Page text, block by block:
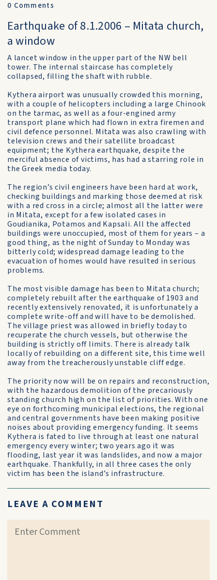
0 Comments
Earthquake of 8.1.2006 – Mitata church,
a window
A lancet window in the upper part of the NW bell
tower. The internal staircase has completely
collapsed, filling the shaft with rubble.
Kythera airport was unusually crowded this morning,
with a couple of helicopters including a large Chinook
on the tarmac, as well as a four-engined army
transport plane which had flown in extra firemen and
civil defence personnel. Mitata was also crawling with
television crews and their satellite broadcast
equipment; the Kythera earthquake, despite the
merciful absence of victims, has had a starring role in
the Greek media today.
The region’s civil engineers have been hard at work,
checking buildings and marking those deemed at risk
with a red cross in a circle; almost all the latter were
in Mitata, except for a few isolated cases in
Goudianika, Potamos and Kapsali. All the affected
buildings were unoccupied, most of them for years – a
good thing, as the night of Sunday to Monday was
bitterly cold; widespread damage leading to the
evacuation of homes would have resulted in serious
problems.
The most visible damage has been to Mitata church;
completely rebuilt after the earthquake of 1903 and
recently extensively renovated, it is unfortunately a
complete write-off and will have to be demolished.
The village priest was allowed in briefly today to
recuperate the church vessels, but otherwise the
building is strictly off limits. There is already talk
locally of rebuilding on a different site, this time well
away from the treacherously unstable cliff edge.
The priority now will be on repairs and reconstruction,
with the hazardous demolition of the precariously
standing church high on the list of priorities. With one
eye on forthcoming municipal elections, the regional
and central governments have been making positive
noises about providing emergency funding. It seems
Kythera is fated to live through at least one natural
emergency every winter; two years ago it was
flooding, last year it was landslides, and now a major
earthquake. Thankfully, in all three cases the only
victim has been the island’s infrastructure.
LEAVE A COMMENT